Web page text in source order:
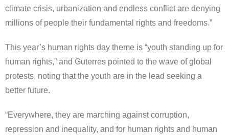
climate crisis, urbanization and endless conflict are denying
millions of people their fundamental rights and freedoms.”
This year’s human rights day theme is “youth standing up for
human rights,” and Guterres pointed to the wave of global
protests, noting that the youth are in the lead seeking a
better future.
“Everywhere, they are marching against corruption,
repression and inequality, and for human rights and human